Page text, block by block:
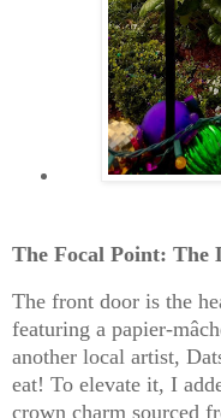
The Focal Point: The
The front door is the
featuring a papier-
another local artist,
eat! To elevate it, I
crown charm sourced